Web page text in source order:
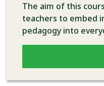
The aim of this
teachers to embed
pedagogy into
COURSE